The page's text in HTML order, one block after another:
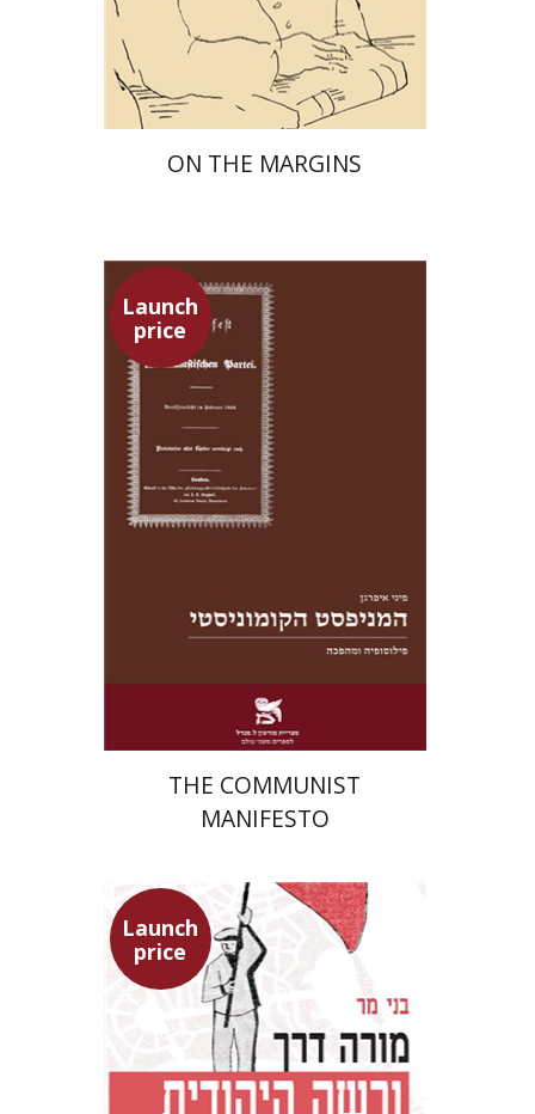
Launch price
$42 $29
ON THE MARGINS
Launch
price
Pini Ifrgan
Launch price
THE COMMUNIST
MANIFESTO
Launch
price
Benny Mer